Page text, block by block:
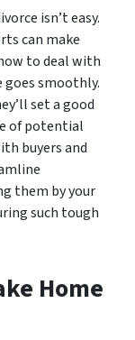
isn’t easy.
can make
to deal with
goes smoothly.
set a good
of potential
buyers and
them by your
such tough
Home